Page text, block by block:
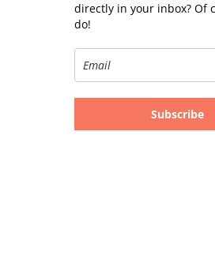
directly in your inbox? Of
do!
Subscribe